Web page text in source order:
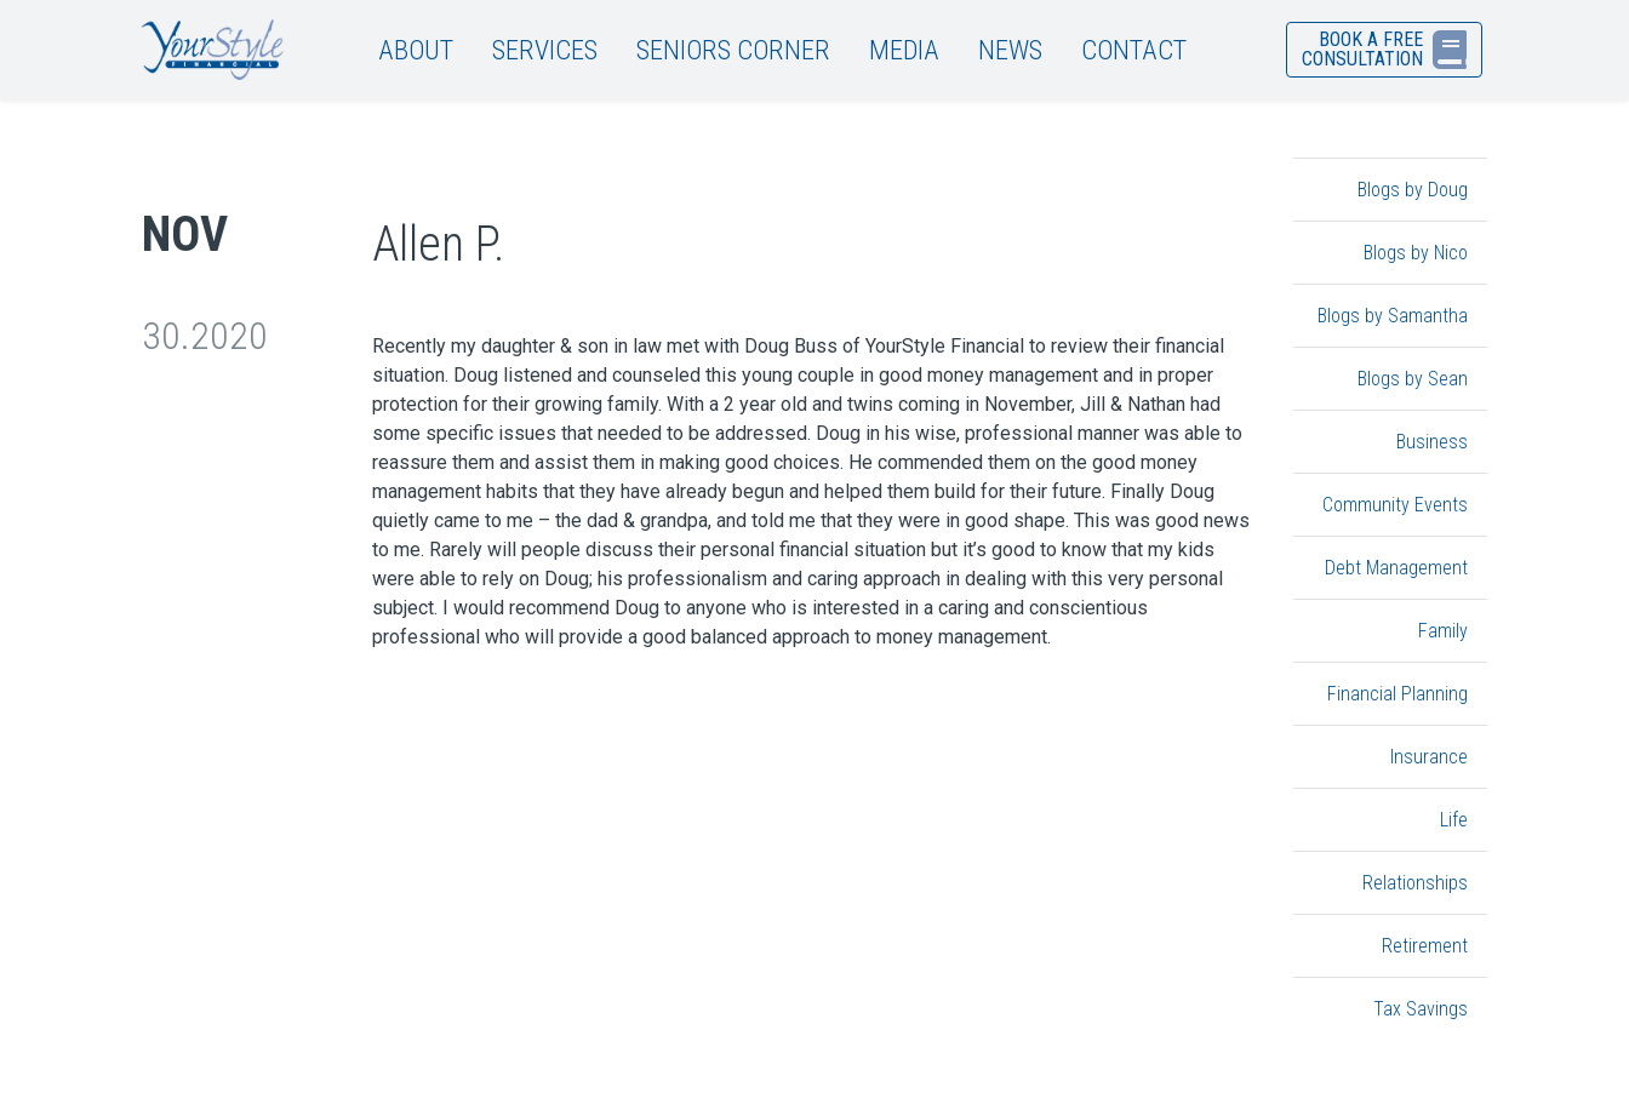
BOOK A FREE
CONSULTATION
ABOUT SERVICES SENIORS CORNER MEDIA NEWS CONTACT
NOV
30.2020
Allen P.
Recently my daughter & son in law met with Doug Buss of YourStyle Financial to review their financial
situation. Doug listened and counseled this young couple in good money management and in proper
protection for their growing family. With a 2 year old and twins coming in November, Jill & Nathan had
some specific issues that needed to be addressed. Doug in his wise, professional manner was able to
reassure them and assist them in making good choices. He commended them on the good money
management habits that they have already begun and helped them build for their future. Finally Doug
quietly came to me – the dad & grandpa, and told me that they were in good shape. This was good news
to me. Rarely will people discuss their personal financial situation but it’s good to know that my kids
were able to rely on Doug; his professionalism and caring approach in dealing with this very personal
subject. I would recommend Doug to anyone who is interested in a caring and conscientious
professional who will provide a good balanced approach to money management.
Blogs by Doug
Blogs by Nico
Blogs by Samantha
Blogs by Sean
Business
Community Events
Debt Management
Family
Financial Planning
Insurance
Life
Relationships
Retirement
Tax Savings